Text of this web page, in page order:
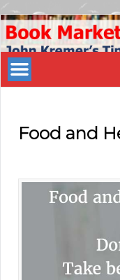
Book
Marketing
Bestsellers
Food and